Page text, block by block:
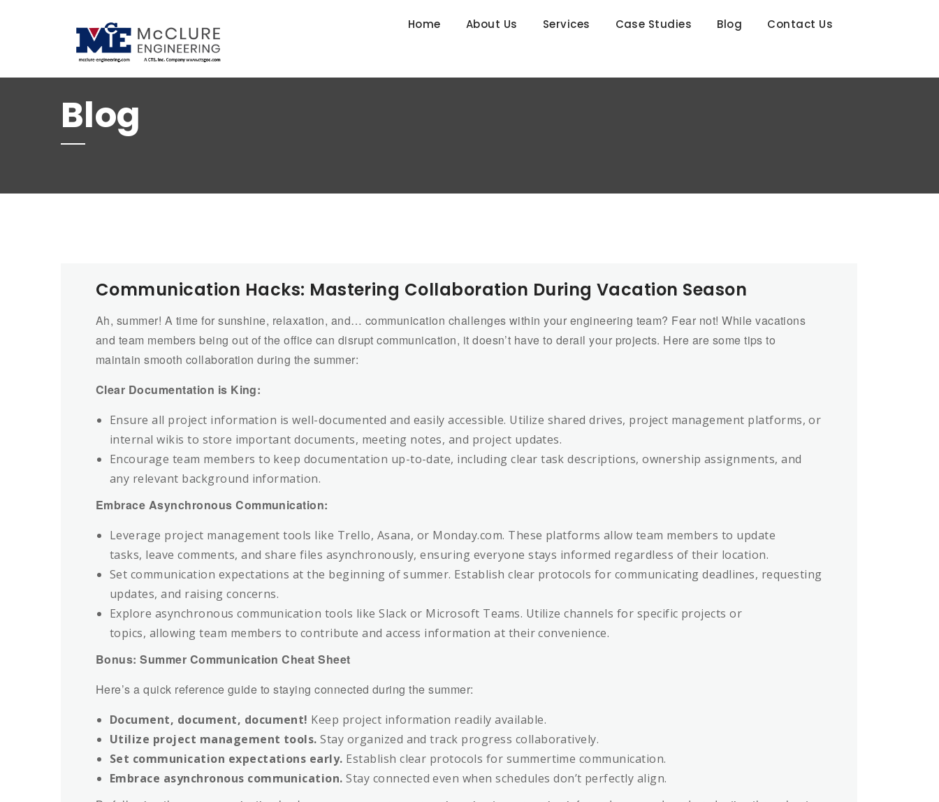
Home About Us Services Case Studies Blog Contact Us
Blog
Communication Hacks: Mastering Collaboration During Vacation Season
Ah, summer! A time for sunshine, relaxation, and… communication challenges within your engineering team? Fear not! While vacations
and team members being out of the office can disrupt communication, it doesn’t have to derail your projects. Here are some tips to
maintain smooth collaboration during the summer:
Clear Documentation is King:
Ensure all project information is well-documented and easily accessible. Utilize shared drives, project management platforms, or
internal wikis to store important documents, meeting notes, and project updates.
Encourage team members to keep documentation up-to-date, including clear task descriptions, ownership assignments, and
any relevant background information.
Embrace Asynchronous Communication:
Leverage project management tools like Trello, Asana, or Monday.com. These platforms allow team members to update
tasks, leave comments, and share files asynchronously, ensuring everyone stays informed regardless of their location.
Set communication expectations at the beginning of summer. Establish clear protocols for communicating deadlines, requesting
updates, and raising concerns.
Explore asynchronous communication tools like Slack or Microsoft Teams. Utilize channels for specific projects or
topics, allowing team members to contribute and access information at their convenience.
Bonus: Summer Communication Cheat Sheet
Here’s a quick reference guide to staying connected during the summer:
Document, document, document! Keep project information readily available.
Utilize project management tools. Stay organized and track progress collaboratively.
Set communication expectations early. Establish clear protocols for summertime communication.
Embrace asynchronous communication. Stay connected even when schedules don’t perfectly align.